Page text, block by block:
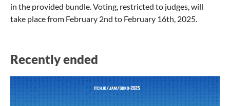
in the provided bundle. Voting, restricted to judges, will
take place from February 2nd to February 16th, 2025.
Recently ended